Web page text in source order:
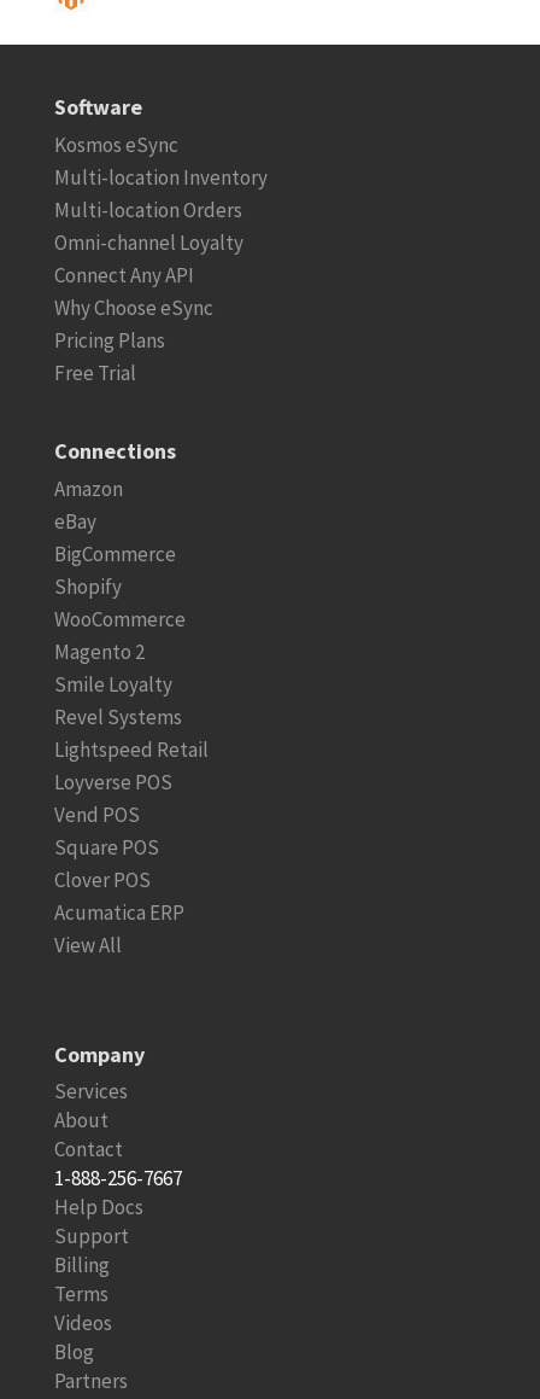
Software
Kosmos eSync
Multi-location Inventory
Multi-location Orders
Omni-channel Loyalty
Connect Any API
Why Choose eSync
Pricing Plans
Free Trial
Connections
Amazon
eBay
BigCommerce
Shopify
WooCommerce
Magento 2
Smile Loyalty
Revel Systems
Lightspeed Retail
Loyverse POS
Vend POS
Square POS
Clover POS
Acumatica ERP
View All
Company
Services
About
Contact
1-888-256-7667
Help Docs
Support
Billing
Terms
Videos
Blog
Partners